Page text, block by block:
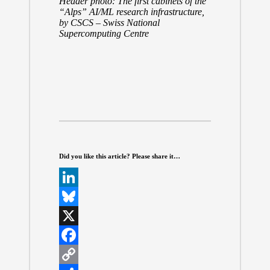
“Alps” AI/ML research infrastructure,
by CSCS – Swiss National
Supercomputing Centre
Did you like this article? Please share it…
L
n
k
B
u
X
F